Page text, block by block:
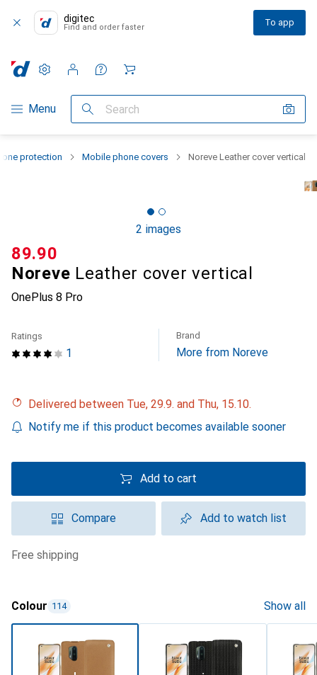
digitec
Find and order faster To app
Category Navigation
Menu Search
Settings
Customer account
Comparison lists
Watch lists
Cart
protection Mobile phone covers Noreve Leather cover vertical
2 images
Noreve Leather cover vertical
OnePlus 8 Pro
CHF
89.90
1
Ratings Brand
More from Noreve
Delivered between Tue, 29.9. and Thu, 15.10.
Notify me if this product becomes available sooner
Add to cart
Compare Add to watch list
free shipping
Colour 114 Show all